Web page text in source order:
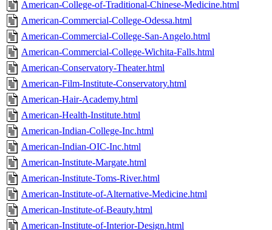
American-College-of-Traditional-Chinese-Medicine.html
American-Commercial-College-Odessa.html
American-Commercial-College-San-Angelo.html
American-Commercial-College-Wichita-Falls.html
American-Conservatory-Theater.html
American-Film-Institute-Conservatory.html
American-Hair-Academy.html
American-Health-Institute.html
American-Indian-College-Inc.html
American-Indian-OIC-Inc.html
American-Institute-Margate.html
American-Institute-Toms-River.html
American-Institute-of-Alternative-Medicine.html
American-Institute-of-Beauty.html
American-Institute-of-Interior-Design.html